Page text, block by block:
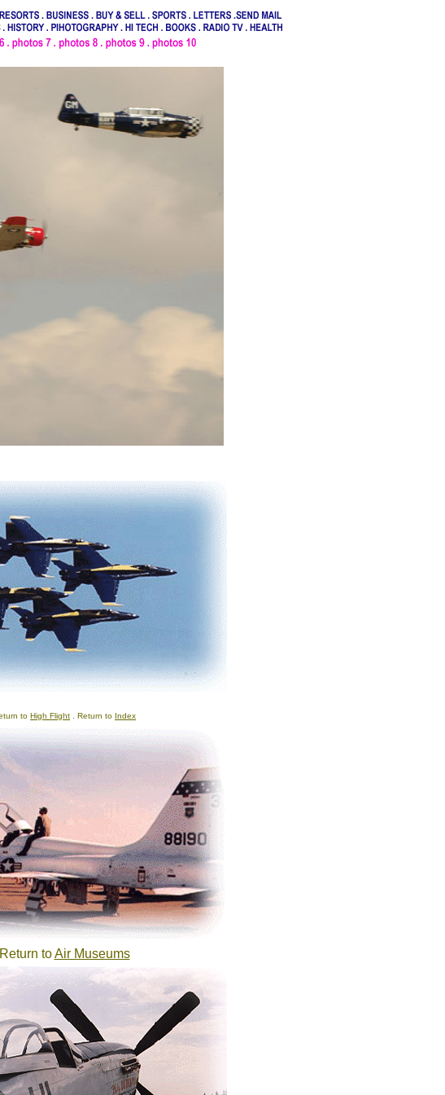
to High Flight . Return to Index
Return toAir Museums